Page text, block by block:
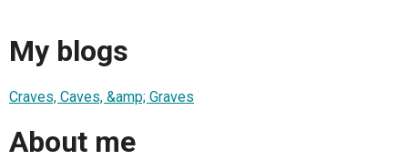
My blogs
Craves, Caves, &amp; Graves
About me